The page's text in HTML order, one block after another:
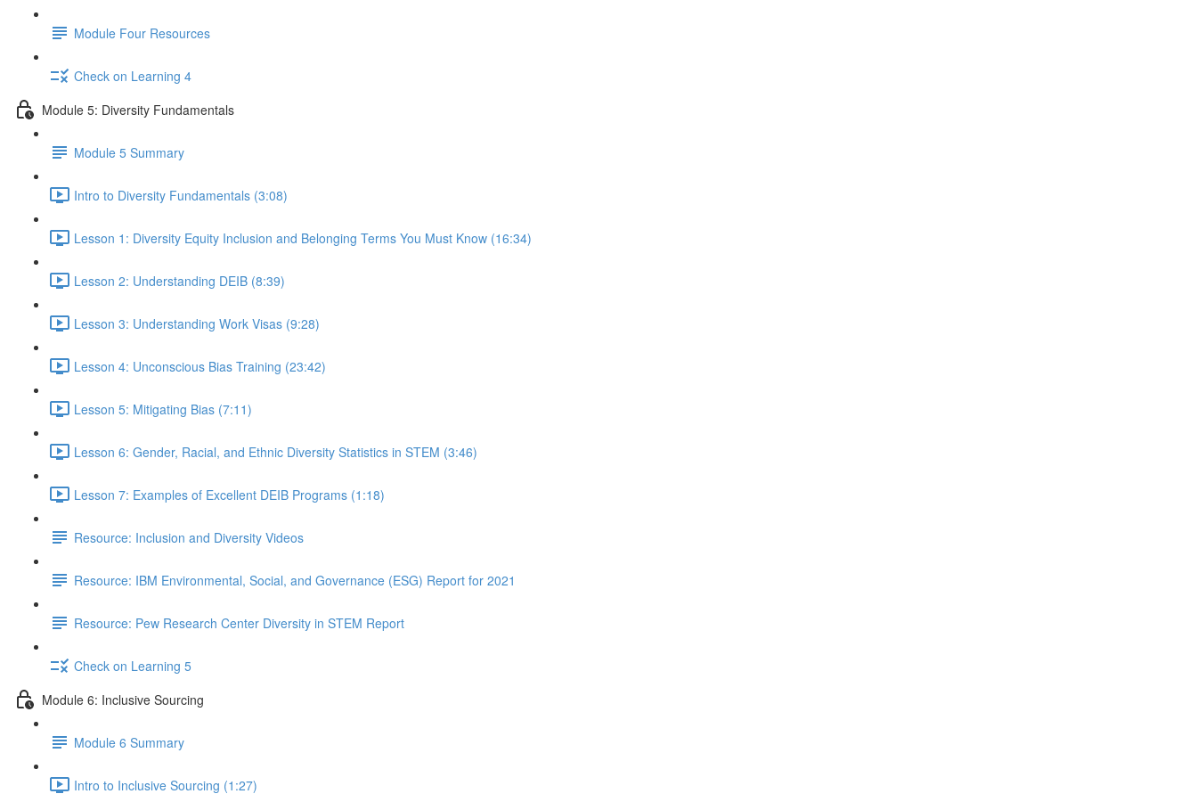
Module Four Resources
Check on Learning 4
Module 5: Diversity Fundamentals
Module 5 Summary
Intro to Diversity Fundamentals (3:08)
Lesson 1: Diversity Equity Inclusion and Belonging Terms You Must Know (16:34)
Lesson 2: Understanding DEIB (8:39)
Lesson 3: Understanding Work Visas (9:28)
Lesson 4: Unconscious Bias Training (23:42)
Lesson 5: Mitigating Bias (7:11)
Lesson 6: Gender, Racial, and Ethnic Diversity Statistics in STEM (3:46)
Lesson 7: Examples of Excellent DEIB Programs (1:18)
Resource: Inclusion and Diversity Videos
Resource: IBM Environmental, Social, and Governance (ESG) Report for 2021
Resource: Pew Research Center Diversity in STEM Report
Check on Learning 5
Module 6: Inclusive Sourcing
Module 6 Summary
Intro to Inclusive Sourcing (1:27)